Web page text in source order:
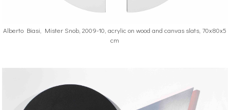
Alberto Biasi, Mister Snob, 2009-10, acrylic on wood and canvas slats, 70x80x5
cm